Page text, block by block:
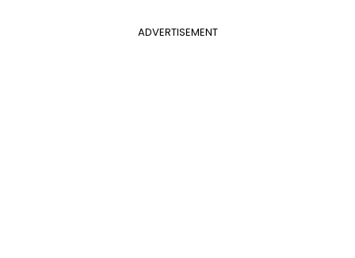
ADVERTISEMENT